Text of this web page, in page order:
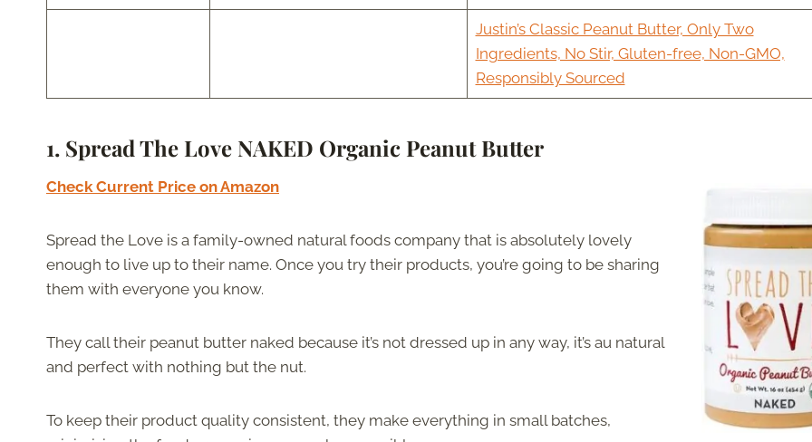
Justin’s Classic Peanut Butter, Only Two
Ingredients, No Stir, Gluten-free, Non-GMO,
Responsibly Sourced
1. Spread The Love NAKED Organic Peanut Butter
Check Current Price on Amazon
Spread the Love is a family-owned natural foods company that is absolutely lovely
enough to live up to their name. Once you try their products, you’re going to be sharing
them with everyone you know.
They call their peanut butter naked because it’s not dressed up in any way, it’s au natural
and perfect with nothing but the nut.
To keep their product quality consistent, they make everything in small batches,